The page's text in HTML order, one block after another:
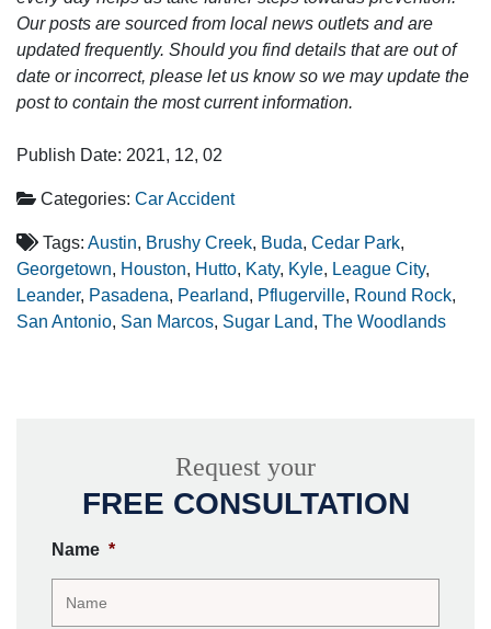
Our posts are sourced from local news outlets and are
updated frequently. Should you find details that are out of
date or incorrect, please let us know so we may update the
post to contain the most current information.
Publish Date: 2021, 12, 02
Categories: Car Accident
Tags: Austin, Brushy Creek, Buda, Cedar Park,
Georgetown, Houston, Hutto, Katy, Kyle, League City,
Leander, Pasadena, Pearland, Pflugerville, Round Rock,
San Antonio, San Marcos, Sugar Land, The Woodlands
Request your
FREE CONSULTATION
Name *